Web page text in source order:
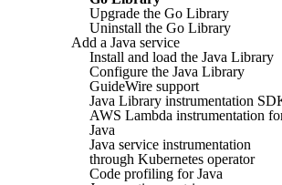
Upgrade the Go Library
Uninstall the Go Library
Add a Java service
Install and load the Java Library
Configure the Java Library
GuideWire support
Java Library instrumentation
AWS Lambda instrumentation
Java
Java service instrumentation
through Kubernetes operator
Code profiling for Java